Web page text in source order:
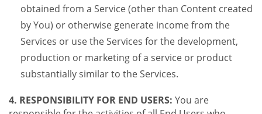
obtained from a Service (other than Content created
by You) or otherwise generate income from the
Services or use the Services for the development,
production or marketing of a service or product
substantially similar to the Services.
4. RESPONSIBILITY FOR END USERS: You are